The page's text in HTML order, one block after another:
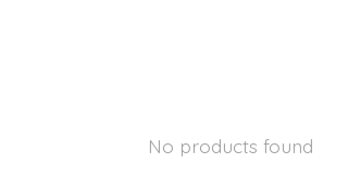
No products found